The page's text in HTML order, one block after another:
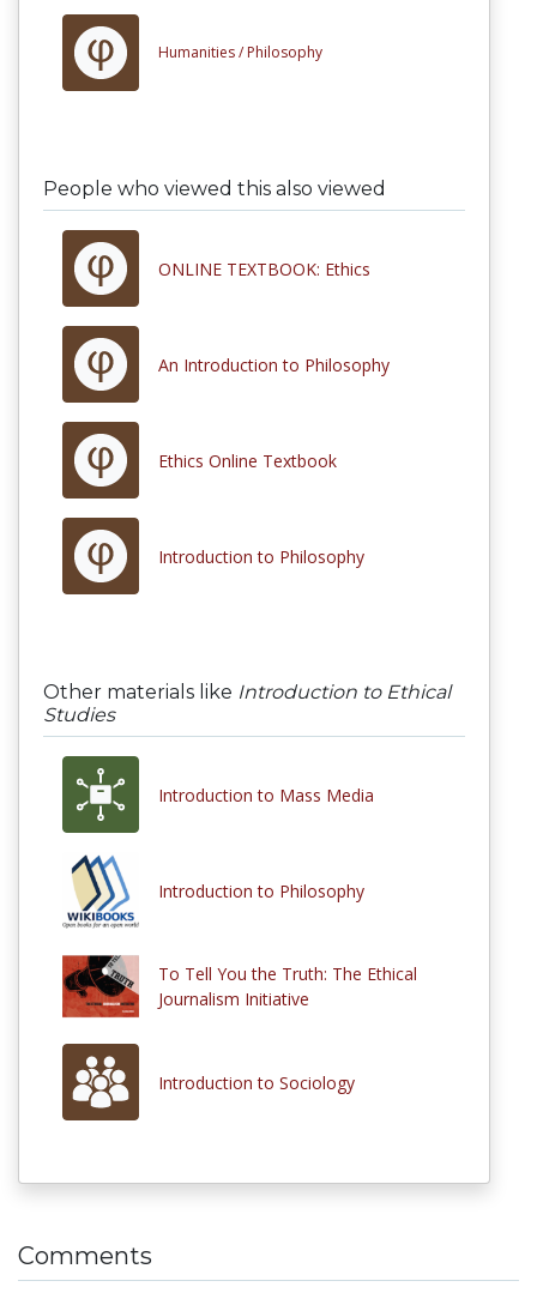
Humanities / Philosophy
People who viewed this also viewed
ONLINE TEXTBOOK: Ethics
An Introduction to Philosophy
Ethics Online Textbook
Introduction to Philosophy
Other materials like Introduction to Ethical
Studies
Introduction to Mass Media
Introduction to Philosophy
To Tell You the Truth: The Ethical
Journalism Initiative
Introduction to Sociology
Comments